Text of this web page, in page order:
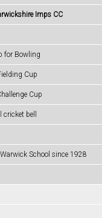
Imps CC
for Bowling
Cup
Cup
bell
School since 1928